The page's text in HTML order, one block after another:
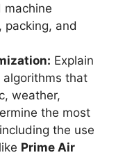
machine
packing, and
Explain
that
weather,
the most
the use
Prime Air